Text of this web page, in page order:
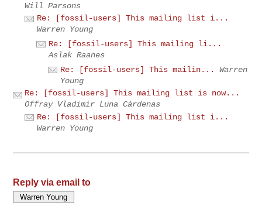
Will Parsons
Re: [fossil-users] This mailing list i...
Warren Young
Re: [fossil-users] This mailing li...
Aslak Raanes
Re: [fossil-users] This mailin...
Warren
Young
Re: [fossil-users] This mailing list is now...
Offray Vladimir Luna Cárdenas
Re: [fossil-users] This mailing list i...
Warren Young
Reply via email to